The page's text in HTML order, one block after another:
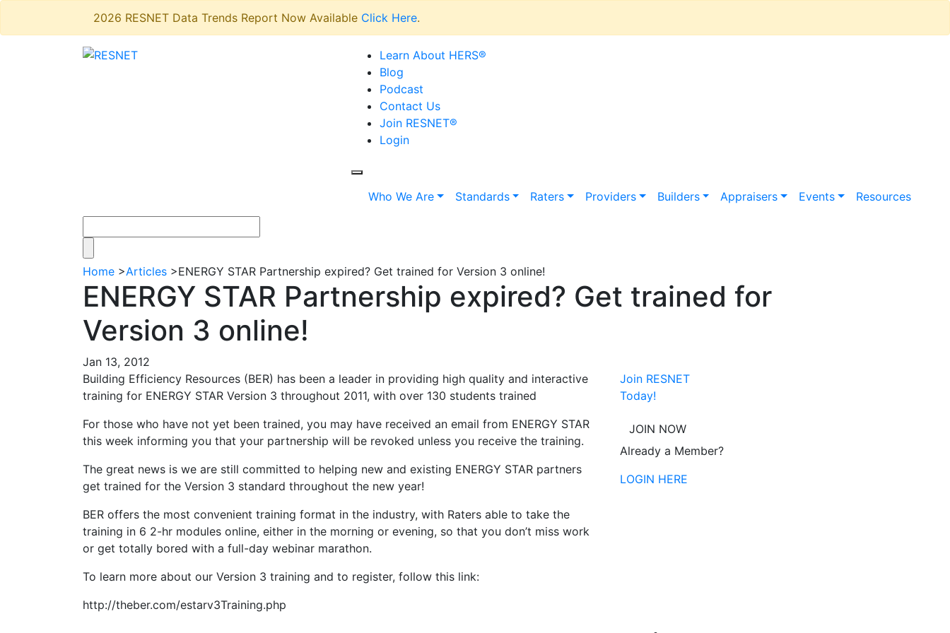
2026 RESNET Data Trends Report Now Available Click Here.
Learn About HERS®
Blog
Podcast
Contact Us
Join RESNET®
Login
Who We Are Standards Raters Providers Builders Appraisers Events Resources
Home >Articles >ENERGY STAR Partnership expired? Get trained for Version 3 online!
ENERGY STAR Partnership expired? Get trained for
Version 3 online!
Jan 13, 2012
Building Efficiency Resources (BER) has been a leader in providing high quality and interactive
training for ENERGY STAR Version 3 throughout 2011, with over 130 students trained
For those who have not yet been trained, you may have received an email from ENERGY STAR
this week informing you that your partnership will be revoked unless you receive the training.
The great news is we are still committed to helping new and existing ENERGY STAR partners
get trained for the Version 3 standard throughout the new year!
BER offers the most convenient training format in the industry, with Raters able to take the
training in 6 2-hr modules online, either in the morning or evening, so that you don’t miss work
or get totally bored with a full-day webinar marathon.
To learn more about our Version 3 training and to register, follow this link:
http://theber.com/estarv3Training.php
Join RESNET
Today!
JOIN NOW
Already a Member?
LOGIN HERE